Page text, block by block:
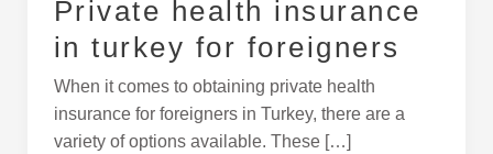
Private health insurance
in turkey for foreigners
When it comes to obtaining private health
insurance for foreigners in Turkey, there are a
variety of options available. These […]